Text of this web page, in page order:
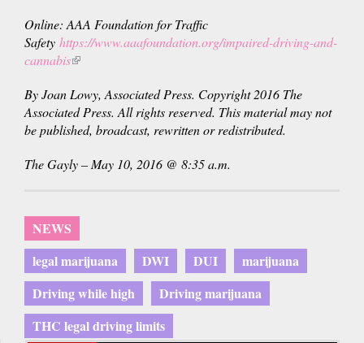
Online: AAA Foundation for Traffic
Safety https://www.aaafoundation.org/impaired-driving-and-
cannabis(link
external)
By Joan Lowy, Associated Press. Copyright 2016 The
Associated Press. All rights reserved. This material may not
be published, broadcast, rewritten or redistributed.
The Gayly – May 10, 2016 @ 8:35 a.m.
NEWS
legal marijuana
DWI DUI
marijuana
Driving while high
Driving marijuana
THC legal driving limits